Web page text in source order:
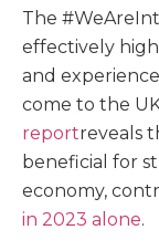
The
effectively
and
come to the
reportreveals
beneficial for
economy,
in 2023 alone.